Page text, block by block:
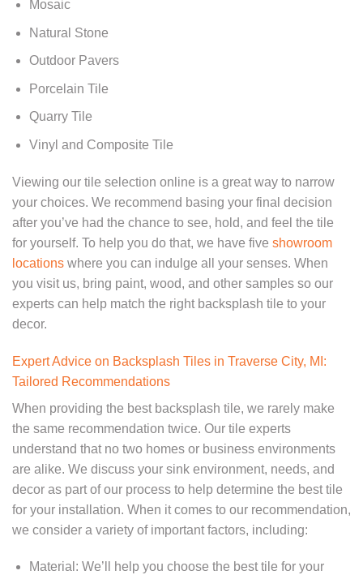
Mosaic
Natural Stone
Outdoor Pavers
Porcelain Tile
Quarry Tile
Vinyl and Composite Tile
Viewing our tile selection online is a great way to narrow
your choices. We recommend basing your final decision
after you’ve had the chance to see, hold, and feel the tile
for yourself. To help you do that, we have five showroom
locations where you can indulge all your senses. When
you visit us, bring paint, wood, and other samples so our
experts can help match the right backsplash tile to your
decor.
Expert Advice on Backsplash Tiles in Traverse City, MI:
Tailored Recommendations
When providing the best backsplash tile, we rarely make
the same recommendation twice. Our tile experts
understand that no two homes or business environments
are alike. We discuss your sink environment, needs, and
decor as part of our process to help determine the best tile
for your installation. When it comes to our recommendation,
we consider a variety of important factors, including:
Material: We’ll help you choose the best tile for your